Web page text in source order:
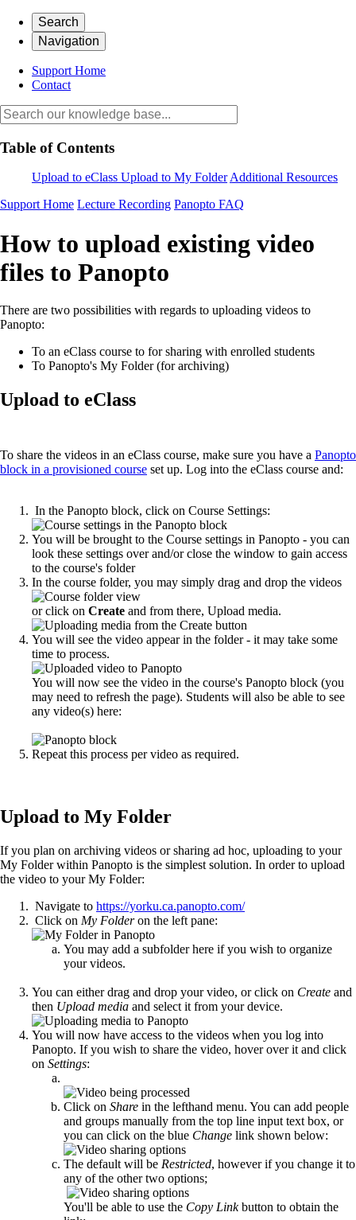
Search
Navigation
Support Home
Contact
Table of Contents
Upload to eClass Upload to My FolderAdditional Resources
Support Home Lecture Recording Panopto FAQ
How to upload existing video
files to Panopto
There are two possibilities with regards to uploading videos to
Panopto:
To an eClass course to for sharing with enrolled students
To Panopto's My Folder (for archiving)
Upload to eClass
To share the videos in an eClass course, make sure you have a Panopto
block in a provisioned course set up. Log into the eClass course and:
In the Panopto block, click on Course Settings:
You will be brought to the Course settings in Panopto - you can
look these settings over and/or close the window to gain access
to the course's folder
In the course folder, you may simply drag and drop the videos
or click on Create and from there, Upload media.
You will see the video appear in the folder - it may take some
time to process.
You will now see the video in the course's Panopto block (you
may need to refresh the page). Students will also be able to see
any video(s) here:
Repeat this process per video as required.
Upload to My Folder
If you plan on archiving videos or sharing ad hoc, uploading to your
My Folder within Panopto is the simplest solution. In order to upload
the video to your My Folder:
Navigate to https://yorku.ca.panopto.com/
Click on My Folderon the left pane:
You may add a subfolder here if you wish to organize
your videos.
You can either drag and drop your video, or click on Create and
then Upload media and select it from your device.
You will now have access to the videos when you log into
Panopto. If you wish to share the video, hover over it and click
on Settings:
Click on Share in the lefthand menu. You can add people
and groups manually from the top line input text box, or
you can click on the blue Change link shown below:
The default will be Restricted, however if you change it to
any of the other two options;
You'll be able to use the Copy Linkbutton to obtain the